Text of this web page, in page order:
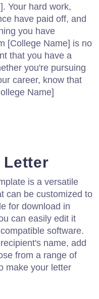
Your hard work,
have paid off, and
you have
[College Name] is no
that you have a
you're pursuing
career, know that
Name]
Letter
is a versatile
can be customized to
for download in
can easily edit it
software.
name, add
from a range of
make your letter